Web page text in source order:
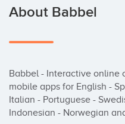
About Babbel
Babbel - Interactive online
mobile apps for English -
Italian - Portuguese -
Indonesian - Norwegian